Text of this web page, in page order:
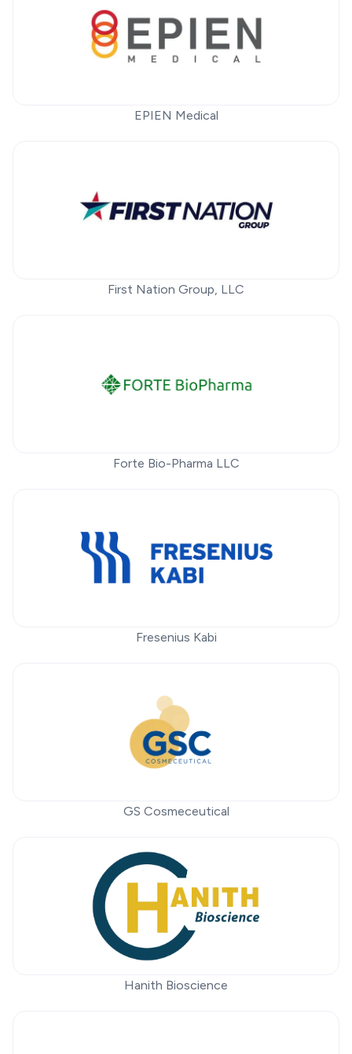
EPIEN Medical
First Nation Group, LLC
Forte Bio-Pharma LLC
Fresenius Kabi
GS Cosmeceutical
Hanith Bioscience